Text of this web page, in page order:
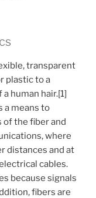
transparent
plastic to a
human hair.[1]
a means to
the fiber and
where
distances and at
cables.
because signals
fibers are